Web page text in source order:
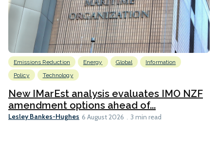
Emissions Reduction Energy Global
Information
Policy
Technology
New IMarEst analysis evaluates IMO NZF
amendment options ahead of...
Lesley Bankes-Hughes 6 August 2026 3 min read